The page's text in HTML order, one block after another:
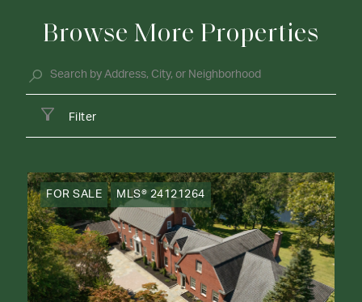
Browse More Properties
Filter
FOR SALE MLS® 24121264